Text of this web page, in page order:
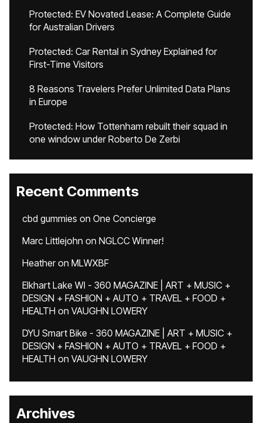
Protected: EV Novated Lease: A Complete Guide
for Australian Drivers
Protected: Car Rental in Sydney Explained for
First-Time Visitors
8 Reasons Travelers Prefer Unlimited Data Plans
in Europe
Protected: How Tottenham rebuilt their squad in
one window under Roberto De Zerbi
Recent Comments
cbd gummies on One Concierge
Marc Littlejohn on NGLCC Winner!
Heatheron MLWXBF
Elkhart Lake WI - 360 MAGAZINE | ART + MUSIC +
DESIGN + FASHION + AUTO + TRAVEL + FOOD +
HEALTH on VAUGHN LOWERY
DYU Smart Bike - 360 MAGAZINE | ART + MUSIC +
DESIGN + FASHION + AUTO + TRAVEL + FOOD +
HEALTH on VAUGHN LOWERY
Archives